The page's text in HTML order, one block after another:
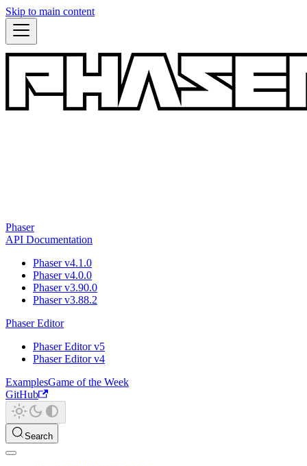
Skip to main content
Phaser
API Documentation
Phaser v4.1.0
Phaser v4.0.0
Phaser v3.90.0
Phaser v3.88.2
Phaser Editor
Phaser Editor v5
Phaser Editor v4
ExamplesGame of the Week
GitHub
Search